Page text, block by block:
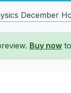
December
Buy now